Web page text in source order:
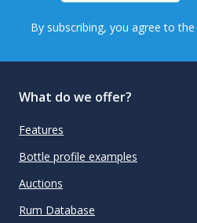
By subscribing, you agree to the
What do we offer?
Features
Bottle profile examples
Auctions
Rum Database